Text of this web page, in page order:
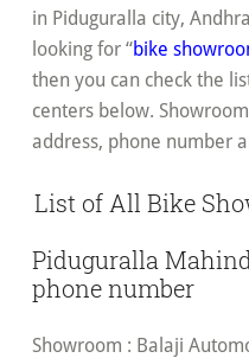
in Piduguralla city,
looking for “bike
then you can check the
centers below.
address, phone number
List of All Bike
Piduguralla
phone number
Showroom : Balaji